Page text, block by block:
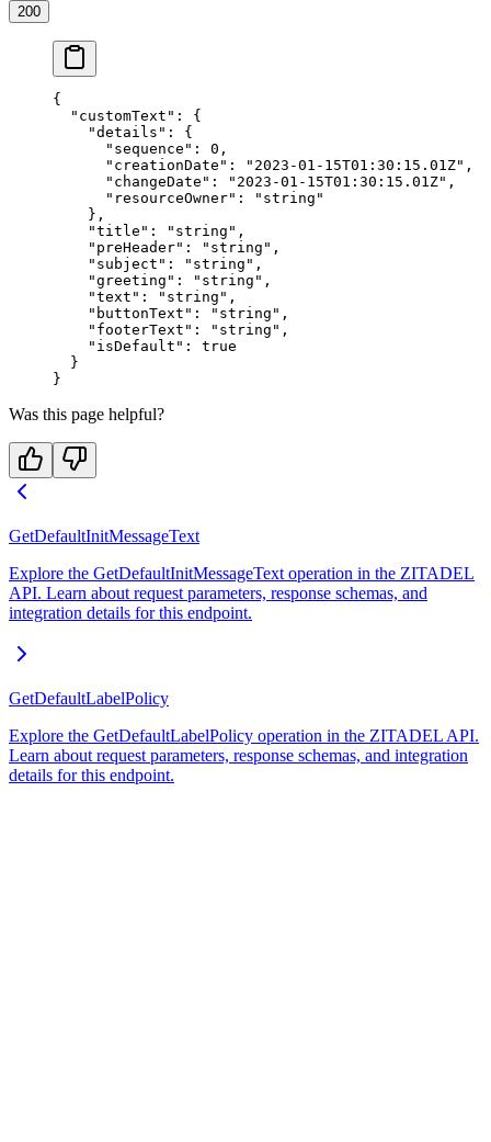
200
{
  "customText"
: {
    "details"
: {
      "sequence"
: 0 ,
      "creationDate"
: "2023-01-15T01:30:15.01Z" ,
      "changeDate"
: "2023-01-15T01:30:15.01Z" ,
      "resourceOwner"
:
"string"
    },
    "title"
: "string" ,
    "preHeader"
: "string" ,
    "subject"
: "string" ,
    "greeting"
: "string" ,
    "text"
: "string" ,
    "buttonText"
: "string" ,
    "footerText"
: "string" ,
    "isDefault"
: true
  }
}
Was this page helpful?
GetDefaultInitMessageText
Explore the GetDefaultInitMessageText operation in the ZITADEL
API. Learn about request parameters, response schemas, and
integration details for this endpoint.
GetDefaultLabelPolicy
Explore the GetDefaultLabelPolicy operation in the ZITADEL API.
Learn about request parameters, response schemas, and integration
details for this endpoint.